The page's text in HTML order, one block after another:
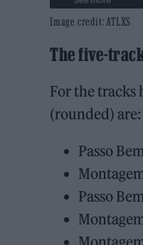
Image credit: ATLXS
The five-
For the tracks
(rounded) are:
Passo
Passo